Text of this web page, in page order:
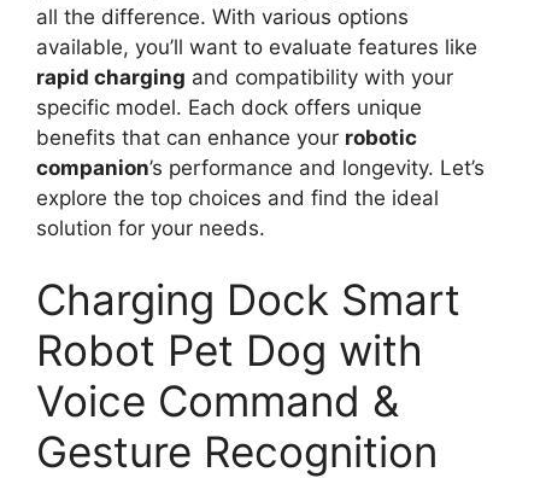
all the difference. With various options
available, you’ll want to evaluate features like
rapid charging and compatibility with your
specific model. Each dock offers unique
benefits that can enhance your robotic
companion’s performance and longevity. Let’s
explore the top choices and find the ideal
solution for your needs.
Charging Dock Smart
Robot Pet Dog with
Voice Command &
Gesture Recognition